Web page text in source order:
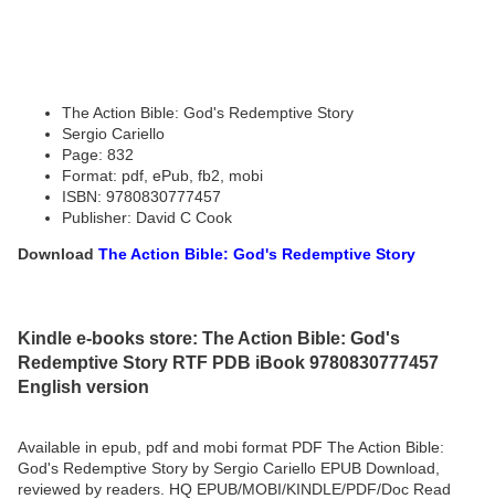
The Action Bible: God's Redemptive Story
Sergio Cariello
Page: 832
Format: pdf, ePub, fb2, mobi
ISBN: 9780830777457
Publisher: David C Cook
Download The Action Bible: God's Redemptive Story
Kindle e-books store: The Action Bible: God's
Redemptive Story RTF PDB iBook 9780830777457
English version
Available in epub, pdf and mobi format PDF The Action Bible:
God's Redemptive Story by Sergio Cariello EPUB Download,
reviewed by readers. HQ EPUB/MOBI/KINDLE/PDF/Doc Read